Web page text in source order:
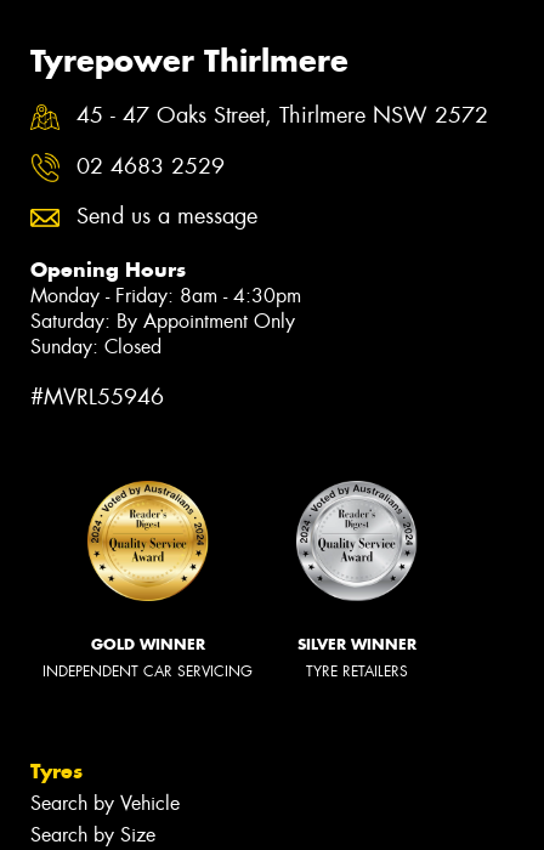
Tyrepower Thirlmere
45 - 47 Oaks Street, Thirlmere NSW 2572
02 4683 2529
Send us a message
Opening Hours
Monday - Friday: 8am - 4:30pm
Saturday: By Appointment Only
Sunday: Closed
#MVRL55946
GOLD WINNER
INDEPENDENT CAR SERVICING
SILVER WINNER
TYRE RETAILERS
Tyres
Search by Vehicle
Search by Size